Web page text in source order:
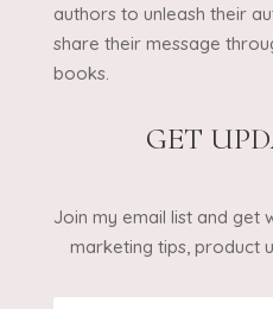
authors to unleash their
share their message
books.
GET
Join my email list and get
marketing tips, product